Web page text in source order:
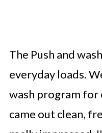
The Push and
everyday loads.
wash program for
came out clean,